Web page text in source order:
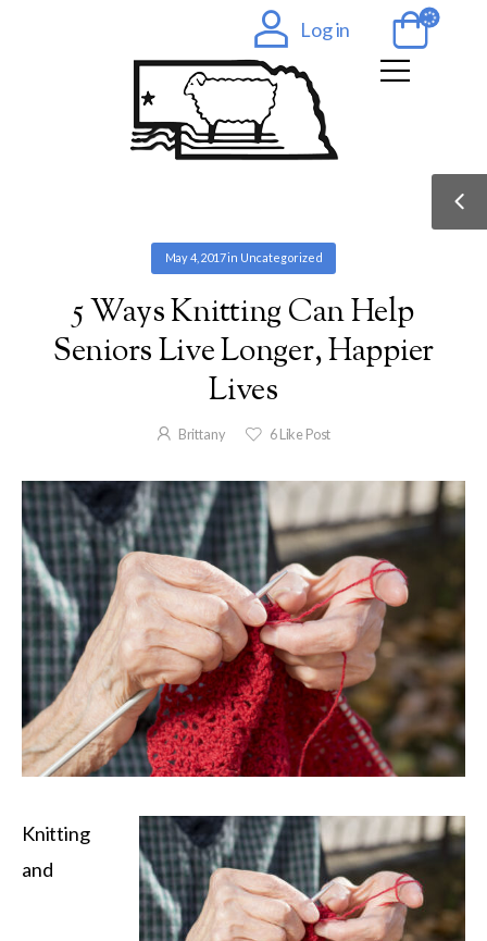
Log in
May 4, 2017in Uncategorized
5 Ways Knitting Can Help
Seniors Live Longer, Happier
Lives
Brittany 6 Like Post
Knitting
and